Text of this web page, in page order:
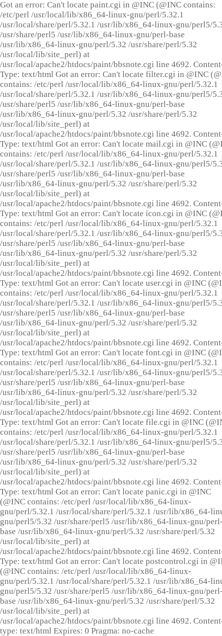
Got an error: Can't locate paint.cgi in @INC (@INC contains:
/etc/perl /usr/local/lib/x86_64-linux-gnu/perl/5.32.1
/usr/local/share/perl/5.32.1 /usr/lib/x86_64-linux-gnu/perl5/
/usr/share/perl5 /usr/lib/x86_64-linux-gnu/perl-base
/usr/lib/x86_64-linux-gnu/perl/5.32 /usr/share/perl/5.32
/usr/local/lib/site_perl) at
/usr/local/apache2/htdocs/paint/bbsnote.cgi line 4692.
Type: text/html Got an error: Can't locate filter.cgi in @INC
contains: /etc/perl /usr/local/lib/x86_64-linux-gnu/perl/5.32.1
/usr/local/share/perl/5.32.1 /usr/lib/x86_64-linux-gnu/perl5/
/usr/share/perl5 /usr/lib/x86_64-linux-gnu/perl-base
/usr/lib/x86_64-linux-gnu/perl/5.32 /usr/share/perl/5.32
/usr/local/lib/site_perl) at
/usr/local/apache2/htdocs/paint/bbsnote.cgi line 4692.
Type: text/html Got an error: Can't locate mail.cgi in @INC
contains: /etc/perl /usr/local/lib/x86_64-linux-gnu/perl/5.32.1
/usr/local/share/perl/5.32.1 /usr/lib/x86_64-linux-gnu/perl5/
/usr/share/perl5 /usr/lib/x86_64-linux-gnu/perl-base
/usr/lib/x86_64-linux-gnu/perl/5.32 /usr/share/perl/5.32
/usr/local/lib/site_perl) at
/usr/local/apache2/htdocs/paint/bbsnote.cgi line 4692.
Type: text/html Got an error: Can't locate icon.cgi in @INC
contains: /etc/perl /usr/local/lib/x86_64-linux-gnu/perl/5.32.1
/usr/local/share/perl/5.32.1 /usr/lib/x86_64-linux-gnu/perl5/
/usr/share/perl5 /usr/lib/x86_64-linux-gnu/perl-base
/usr/lib/x86_64-linux-gnu/perl/5.32 /usr/share/perl/5.32
/usr/local/lib/site_perl) at
/usr/local/apache2/htdocs/paint/bbsnote.cgi line 4692.
Type: text/html Got an error: Can't locate user.cgi in @INC
contains: /etc/perl /usr/local/lib/x86_64-linux-gnu/perl/5.32.1
/usr/local/share/perl/5.32.1 /usr/lib/x86_64-linux-gnu/perl5/
/usr/share/perl5 /usr/lib/x86_64-linux-gnu/perl-base
/usr/lib/x86_64-linux-gnu/perl/5.32 /usr/share/perl/5.32
/usr/local/lib/site_perl) at
/usr/local/apache2/htdocs/paint/bbsnote.cgi line 4692.
Type: text/html Got an error: Can't locate font.cgi in @INC
contains: /etc/perl /usr/local/lib/x86_64-linux-gnu/perl/5.32.1
/usr/local/share/perl/5.32.1 /usr/lib/x86_64-linux-gnu/perl5/
/usr/share/perl5 /usr/lib/x86_64-linux-gnu/perl-base
/usr/lib/x86_64-linux-gnu/perl/5.32 /usr/share/perl/5.32
/usr/local/lib/site_perl) at
/usr/local/apache2/htdocs/paint/bbsnote.cgi line 4692.
Type: text/html Got an error: Can't locate file.cgi in @INC
contains: /etc/perl /usr/local/lib/x86_64-linux-gnu/perl/5.32.1
/usr/local/share/perl/5.32.1 /usr/lib/x86_64-linux-gnu/perl5/
/usr/share/perl5 /usr/lib/x86_64-linux-gnu/perl-base
/usr/lib/x86_64-linux-gnu/perl/5.32 /usr/share/perl/5.32
/usr/local/lib/site_perl) at
/usr/local/apache2/htdocs/paint/bbsnote.cgi line 4692.
Type: text/html Got an error: Can't locate panic.cgi in @INC
(@INC contains: /etc/perl /usr/local/lib/x86_64-linux-
gnu/perl/5.32.1 /usr/local/share/perl/5.32.1 /usr/lib/x86_64-
gnu/perl5/5.32 /usr/share/perl5 /usr/lib/x86_64-linux-gnu/
base /usr/lib/x86_64-linux-gnu/perl/5.32 /usr/share/perl/5.32
/usr/local/lib/site_perl) at
/usr/local/apache2/htdocs/paint/bbsnote.cgi line 4692.
Type: text/html Got an error: Can't locate postcontrol.cgi in
(@INC contains: /etc/perl /usr/local/lib/x86_64-linux-
gnu/perl/5.32.1 /usr/local/share/perl/5.32.1 /usr/lib/x86_64-
gnu/perl5/5.32 /usr/share/perl5 /usr/lib/x86_64-linux-gnu/
base /usr/lib/x86_64-linux-gnu/perl/5.32 /usr/share/perl/5.32
/usr/local/lib/site_perl) at
/usr/local/apache2/htdocs/paint/bbsnote.cgi line 4692.
type: text/html Expires: 0 Pragma: no-cache